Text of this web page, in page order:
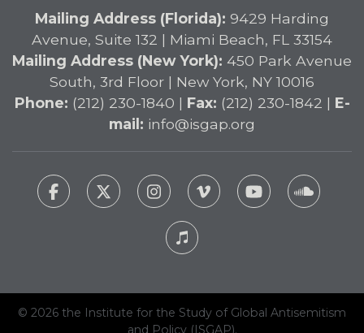
Mailing Address (Florida): 9429 Harding
Avenue, Suite 132 | Miami Beach, FL 33154
Mailing Address (New York): 450 Park Avenue
South, 3rd Floor | New York, NY 10016
Phone: (212) 230-1840 | Fax: (212) 230-1842 | E-
mail: info@isgap.org
© 2026 the Institute for the Study of Global Antisemitism
and Policy (ISGAP).